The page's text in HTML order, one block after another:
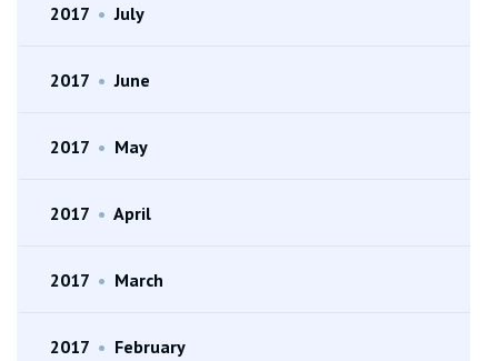
2017 • July
2017 • June
2017 • May
2017 • April
2017 • March
2017 • February